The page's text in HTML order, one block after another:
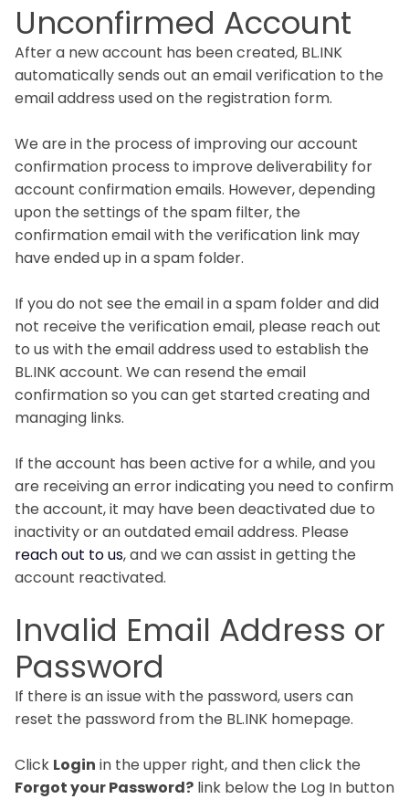
Unconfirmed Account
After a new account has been created, BL.INK
automatically sends out an email verification to the
email address used on the registration form.
We are in the process of improving our account
confirmation process to improve deliverability for
account confirmation emails. However, depending
upon the settings of the spam filter, the
confirmation email with the verification link may
have ended up in a spam folder.
If you do not see the email in a spam folder and did
not receive the verification email, please reach out
to us with the email address used to establish the
BL.INK account. We can resend the email
confirmation so you can get started creating and
managing links.
If the account has been active for a while, and you
are receiving an error indicating you need to confirm
the account, it may have been deactivated due to
inactivity or an outdated email address. Please
reach out to us, and we can assist in getting the
account reactivated.
Invalid Email Address or
Password
If there is an issue with the password, users can
reset the password from the BL.INK homepage.
Click Login in the upper right, and then click the
Forgot your Password? link below the Log In button